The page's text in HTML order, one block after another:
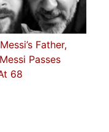
Father,
Passes
68